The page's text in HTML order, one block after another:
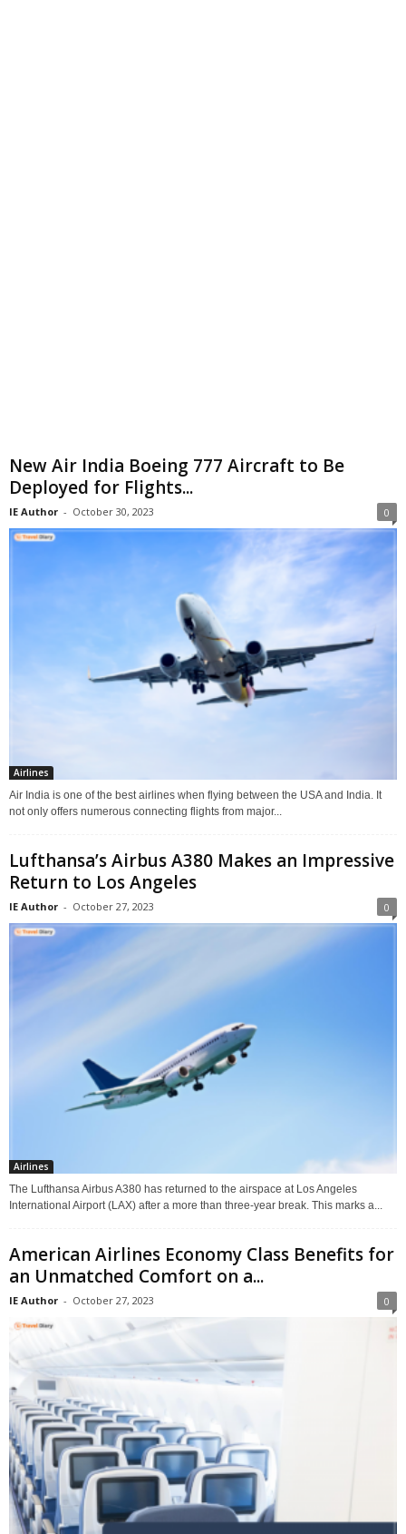
New Air India Boeing 777 Aircraft to Be
Deployed for Flights...
IE Author - October 30, 2023 0
Airlines
Air India is one of the best airlines when flying between the USA and India. It
not only offers numerous connecting flights from major...
Lufthansa’s Airbus A380 Makes an Impressive
Return to Los Angeles
IE Author - October 27, 2023 0
Airlines
The Lufthansa Airbus A380 has returned to the airspace at Los Angeles
International Airport (LAX) after a more than three-year break. This marks a...
American Airlines Economy Class Benefits for
an Unmatched Comfort on a...
IE Author - October 27, 2023 0